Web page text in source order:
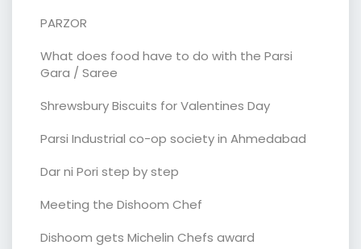
PARZOR
What does food have to do with the Parsi
Gara / Saree
Shrewsbury Biscuits for Valentines Day
Parsi Industrial co-op society in Ahmedabad
Dar ni Pori step by step
Meeting the Dishoom Chef
Dishoom gets Michelin Chefs award